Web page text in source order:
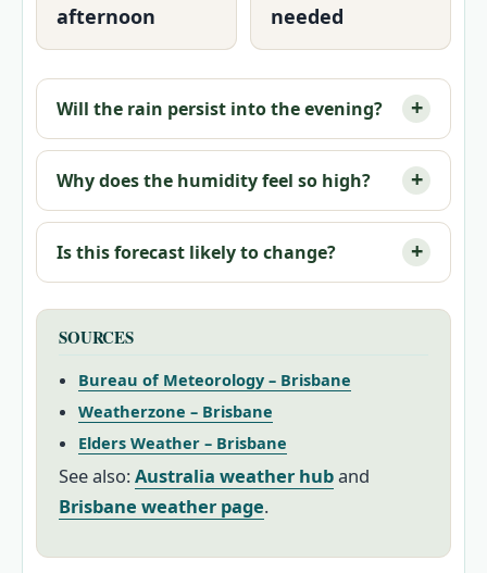
afternoon needed
Will the rain persist into the evening?
Why does the humidity feel so high?
Is this forecast likely to change?
SOURCES
Bureau of Meteorology – Brisbane
Weatherzone – Brisbane
Elders Weather – Brisbane
See also:Australia weather huband
Brisbane weather page.